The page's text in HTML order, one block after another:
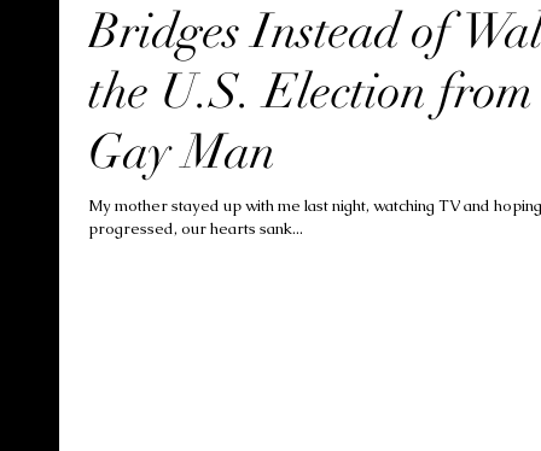
Bridges Instead of
the U.S. Election
Gay Man
My mother stayed up with me last night, watching TV and hoping for
progressed, our hearts sank...